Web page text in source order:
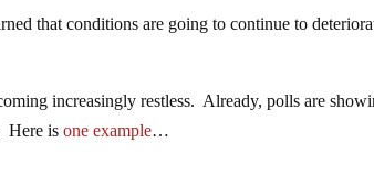
that conditions are going to continue to
increasingly restless. Already, polls are
Here isone example…